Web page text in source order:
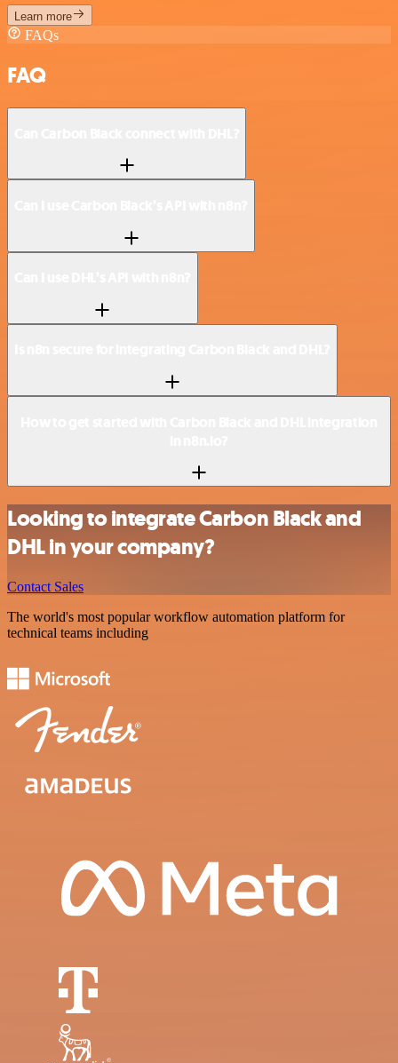
Learn more
FAQs
FAQ
Looking to integrate Carbon Black and
DHL in your company?
Contact Sales
The world's most popular workflow automation platform for
technical teams including